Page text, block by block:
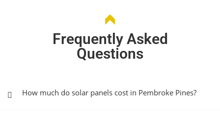
Frequently Asked
Questions
How much do solar panels cost in Pembroke Pines?